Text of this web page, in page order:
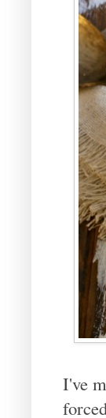
I've